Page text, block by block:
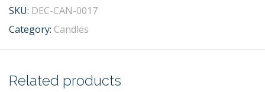
SKU: DEC-CAN-0017
Category: Candles
Related products